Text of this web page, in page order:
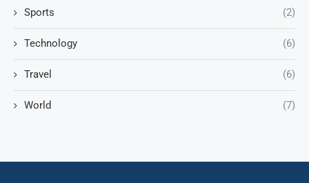
Sports (2)
Technology (6)
Travel (6)
World (7)